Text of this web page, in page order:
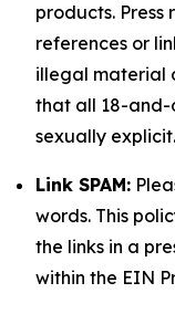
products. Press
references or
illegal material
that all 18-and-
sexually explicit.
Link SPAM:
words. This
the links in a
within the EIN